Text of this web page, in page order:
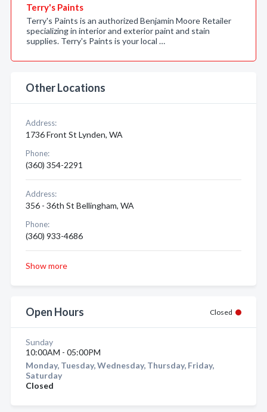
Terry's Paints
Terry's Paints is an authorized Benjamin Moore Retailer
specializing in interior and exterior paint and stain
supplies. Terry's Paints is your local …
Other Locations
Address:
1736 Front St Lynden, WA
Phone:
(360) 354-2291
Address:
356 - 36th St Bellingham, WA
Phone:
(360) 933-4686
Show more
Open Hours Closed
Sunday
10:00AM - 05:00PM
Monday, Tuesday, Wednesday, Thursday, Friday,
Saturday
Closed